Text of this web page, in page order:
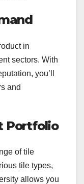
in
sectors. With
you’ll
and
Portfolio
of tile
tile types,
allows you